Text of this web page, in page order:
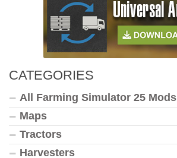
CATEGORIES
All Farming Simulator 25 Mods
Maps
Tractors
Harvesters